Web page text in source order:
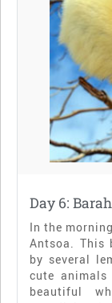
Day 6:
In the
Antsoa. This
by several
cute
beautiful